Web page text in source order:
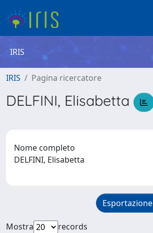
IRIS
IRIS Pagina ricercatore
DELFINI, Elisabetta
Nome completo
DELFINI, Elisabetta
Esportazione
Mostra
records